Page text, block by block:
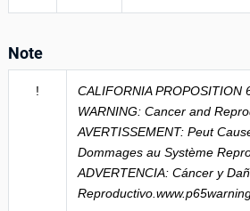
Note
!
CALIFORNIA PROPOSITION
WARNING: Cancer and
AVERTISSEMENT: Peut
Dommages au Système
ADVERTENCIA: Cáncer y